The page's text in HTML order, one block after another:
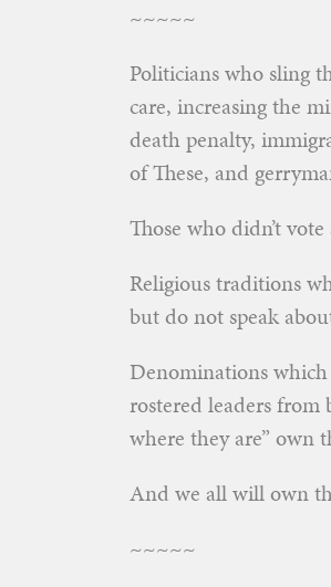
~~~~~
Politicians who sling
care, increasing the
death penalty,
of These, and
Those who didn’t
Religious traditions
but do not speak
Denominations
rostered leaders
where they are” own
And we all will own
~~~~~